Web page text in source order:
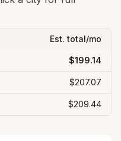
Est. total/mo
$199.14
$207.07
$209.44